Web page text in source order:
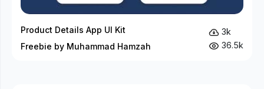
Product Details App UI Kit
Freebie by Muhammad Hamzah
3k
36.5k